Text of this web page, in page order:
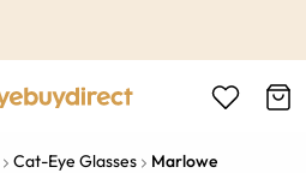
Cat-Eye Glasses Marlowe